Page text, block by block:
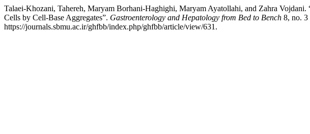
Talaei-Khozani, Tahereh, Maryam Borhani-Haghighi, Maryam Ayatollahi, and Zahra
Cells by Cell-Base Aggregates”. Gastroenterology and Hepatology from Bed to Bench 8, no. 3
https://journals.sbmu.ac.ir/ghfbb/index.php/ghfbb/article/view/631.